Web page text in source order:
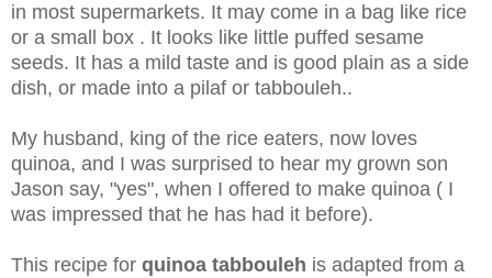
in most supermarkets. It may come in a bag like rice
or a small box . It looks like little puffed sesame
seeds. It has a mild taste and is good plain as a side
dish, or made into a pilaf or tabbouleh..
My husband, king of the rice eaters, now loves
quinoa, and I was surprised to hear my grown son
Jason say, "yes", when I offered to make quinoa ( I
was impressed that he has had it before).
This recipe for quinoa tabbouleh is adapted from a